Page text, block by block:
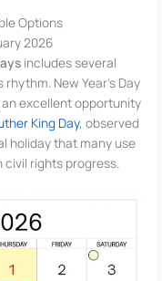
Options
2026
includes several
New Year’s Day
an excellent opportunity
King Day, observed
holiday that many use
rights progress.